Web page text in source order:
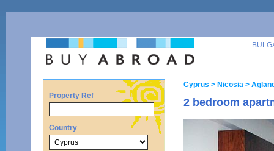
Property Ref
Country
Cyprus > Nicosia >
2 bedroom